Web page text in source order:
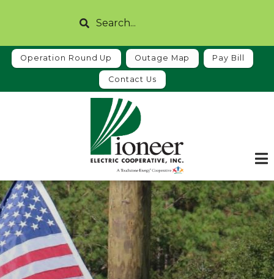
content
Search
Operation Round Up Outage Map Pay Bill
Contact Us